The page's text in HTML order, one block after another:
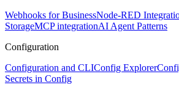
Webhooks for BusinessNode-RED
StorageMCP integrationAI Agent Patterns
Configuration
Configuration and CLIConfig Explorer
Secrets in Config